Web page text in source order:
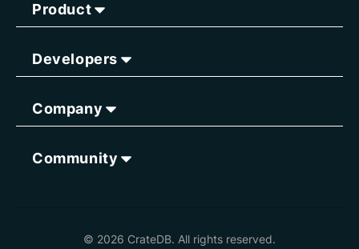
Product
Developers
Company
Community
© 2026 CrateDB. All rights reserved.